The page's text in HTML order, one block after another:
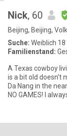
Nick, 60
Beijing, Beijing,
Suche: Weiblich 18
Familienstand:
A Texas cowboy
is a bit old doesn't
Da Nang in the
NO GAMES! I